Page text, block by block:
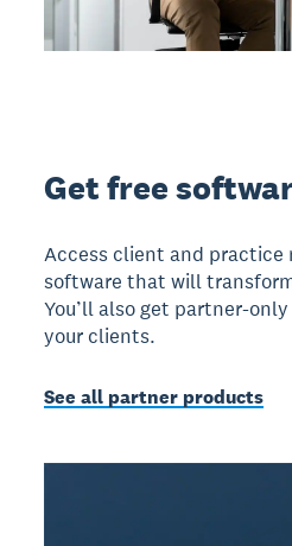
Get free
Access client and practice
software that will
You’ll also get partner-
your clients.
See all partner products